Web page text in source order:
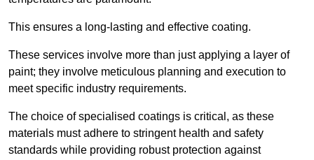
This ensures a long-lasting and effective coating.
These services involve more than just applying a layer of
paint; they involve meticulous planning and execution to
meet specific industry requirements.
The choice of specialised coatings is critical, as these
materials must adhere to stringent health and safety
standards while providing robust protection against